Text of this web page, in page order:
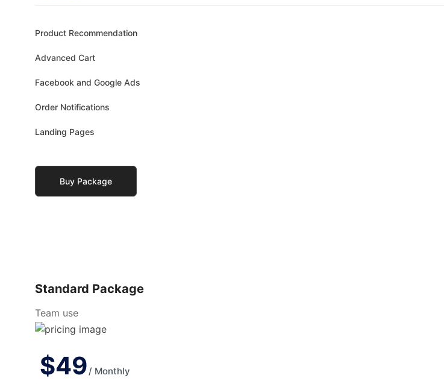
Product Recommendation
Advanced Cart
Facebook and Google Ads
Order Notifications
Landing Pages
Buy Package
Standard Package
Team use
$49 / Monthly